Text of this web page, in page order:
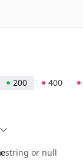
200 400
string or null